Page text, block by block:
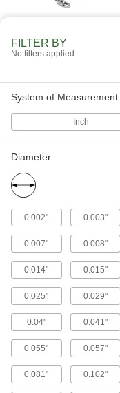
FILTER BY
No filters applied
System of Measurement
Inch
Diameter
0.002" 0.003"
0.007" 0.008"
0.014" 0.015"
0.025" 0.029"
0.04" 0.041"
0.055" 0.057"
0.081" 0.102"